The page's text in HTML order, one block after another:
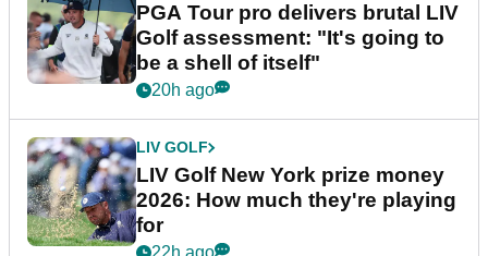
PGA Tour pro delivers brutal LIV
Golf assessment: "It's going to
be a shell of itself"
20h ago
LIV GOLF
LIV Golf New York prize money
2026: How much they're playing
for